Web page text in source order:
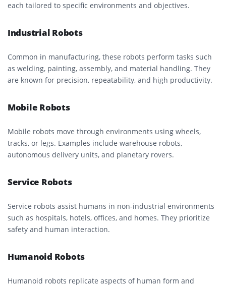
each tailored to specific environments and objectives.
Industrial Robots
Common in manufacturing, these robots perform tasks such
as welding, painting, assembly, and material handling. They
are known for precision, repeatability, and high productivity.
Mobile Robots
Mobile robots move through environments using wheels,
tracks, or legs. Examples include warehouse robots,
autonomous delivery units, and planetary rovers.
Service Robots
Service robots assist humans in non-industrial environments
such as hospitals, hotels, offices, and homes. They prioritize
safety and human interaction.
Humanoid Robots
Humanoid robots replicate aspects of human form and